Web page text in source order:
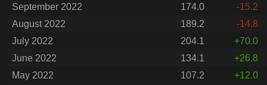
September 2022
174.0
-15.2
August 2022
189.2
-14.8
July 2022
204.1
+70.0
June 2022
134.1
+26.8
May 2022
107.2
+12.0